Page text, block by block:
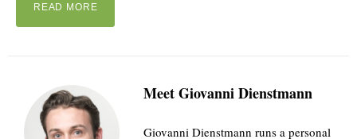
READ MORE
Meet Giovanni Dienstmann
Giovanni Dienstmann runs a personal